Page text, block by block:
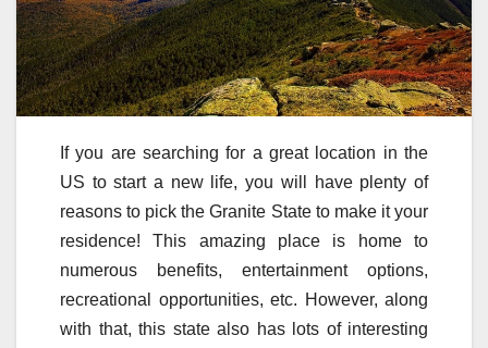
If you are searching for a great location in the
US to start a new life, you will have plenty of
reasons to pick the Granite State to make it your
residence! This amazing place is home to
numerous benefits, entertainment options,
recreational opportunities, etc. However, along
with that, this state also has lots of interesting